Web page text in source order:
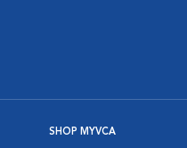
SHOP MYVCA